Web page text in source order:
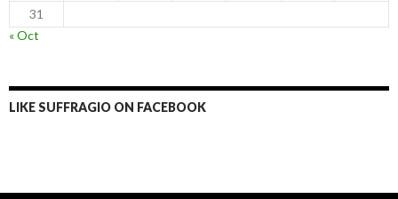
31
« Oct
LIKE SUFFRAGIO ON FACEBOOK